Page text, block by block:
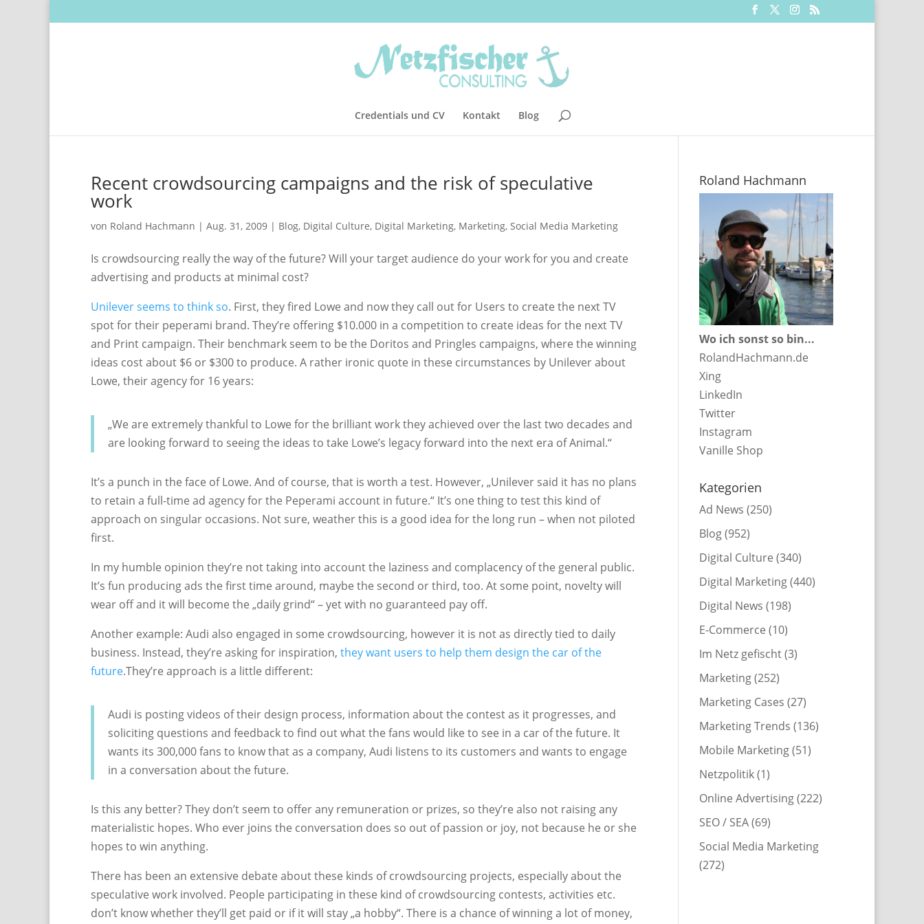
Credentials und CV Kontakt Blog
Recent crowdsourcing campaigns and the risk of speculative
work
von Roland Hachmann | Aug. 31, 2009 | Blog, Digital Culture, Digital Marketing, Marketing, Social Media Marketing
Is crowdsourcing really the way of the future? Will your target audience do your work for you and create
advertising and products at minimal cost?
Unilever seems to think so. First, they fired Lowe and now they call out for Users to create the next TV
spot for their peperami brand. They’re offering $10.000 in a competition to create ideas for the next TV
and Print campaign. Their benchmark seem to be the Doritos and Pringles campaigns, where the winning
ideas cost about $6 or $300 to produce. A rather ironic quote in these circumstances by Unilever about
Lowe, their agency for 16 years:
„We are extremely thankful to Lowe for the brilliant work they achieved over the last two decades and
are looking forward to seeing the ideas to take Lowe’s legacy forward into the next era of Animal.“
It’s a punch in the face of Lowe. And of course, that is worth a test. However, „Unilever said it has no plans
to retain a full-time ad agency for the Peperami account in future.“ It’s one thing to test this kind of
approach on singular occasions. Not sure, weather this is a good idea for the long run – when not piloted
first.
In my humble opinion they’re not taking into account the laziness and complacency of the general public.
It’s fun producing ads the first time around, maybe the second or third, too. At some point, novelty will
wear off and it will become the „daily grind“ – yet with no guaranteed pay off.
Another example: Audi also engaged in some crowdsourcing, however it is not as directly tied to daily
business. Instead, they’re asking for inspiration, they want users to help them design the car of the
future.They’re approach is a little different:
Audi is posting videos of their design process, information about the contest as it progresses, and
soliciting questions and feedback to find out what the fans would like to see in a car of the future. It
wants its 300,000 fans to know that as a company, Audi listens to its customers and wants to engage
in a conversation about the future.
Is this any better? They don’t seem to offer any remuneration or prizes, so they’re also not raising any
materialistic hopes. Who ever joins the conversation does so out of passion or joy, not because he or she
hopes to win anything.
There has been an extensive debate about these kinds of crowdsourcing projects, especially about the
speculative work involved. People participating in these kind of crowdsourcing contests, activities etc.
don’t know whether they’ll get paid or if it will stay „a hobby“. There is a chance of winning a lot of money,
Roland Hachmann
Wo ich sonst so bin...
RolandHachmann.de
Xing
LinkedIn
Twitter
Instagram
Vanille Shop
Kategorien
Ad News (250)
Blog(952)
Digital Culture (340)
Digital Marketing(440)
Digital News (198)
E-Commerce (10)
Im Netz gefischt(3)
Marketing(252)
Marketing Cases (27)
Marketing Trends (136)
Mobile Marketing(51)
Netzpolitik(1)
Online Advertising(222)
SEO / SEA(69)
Social Media Marketing
(272)